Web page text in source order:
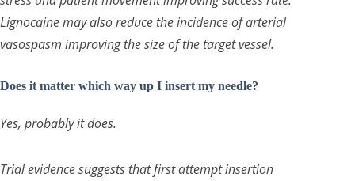
Lignocaine may also reduce the incidence of arterial
vasospasm improving the size of the target vessel.
Does it matter which way up I insert my needle?
Yes, probably it does.
Trial evidence suggests that first attempt insertion